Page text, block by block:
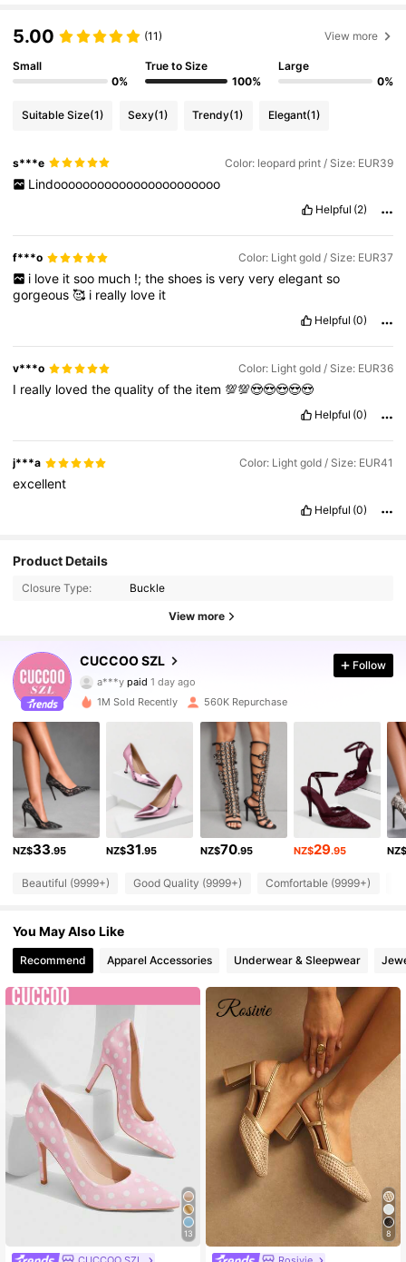
5.00 (11) View more
Small
0%
True to Size
100%
Large
0%
Suitable Size(1) Sexy(1) Trendy(1) Elegant(1)
s***e Color: leopard print / Size: EUR39
Lindooooooooooooooooooooooo
Helpful (2)
f***o Color: Light gold / Size: EUR37
i love it soo much !; the shoes is very very elegant so
gorgeous🥰 i really love it
Helpful (0)
v***o Color: Light gold / Size: EUR36
I really lovedthequalityofthe item💯💯😍😍😍😍😍
Helpful (0)
j***a Color: Light gold / Size: EUR41
excellent
Helpful (0)
Product Details
Closure Type: Buckle
View more
CUCCOO SZL
4.91
897K Followers
a***y paid1 day ago
j***5 followed3 hours ago
4.91 897K Followers
897K Followers
4.91 897K Followers
897K Followers
4.91 897K Followers
4.91 897K Followers
4.91 897K Followers
4.91 897K Followers
897K Followers
Follow
1M Sold Recently 560K Repurchase
NZ$33.95 NZ$31.95 NZ$70.95 NZ$29.95 NZ$
Beautiful (9999+) Good Quality (9999+) Comfortable (9999+)
You May Also Like
Recommend Apparel Accessories Underwear & Sleepwear
13 8